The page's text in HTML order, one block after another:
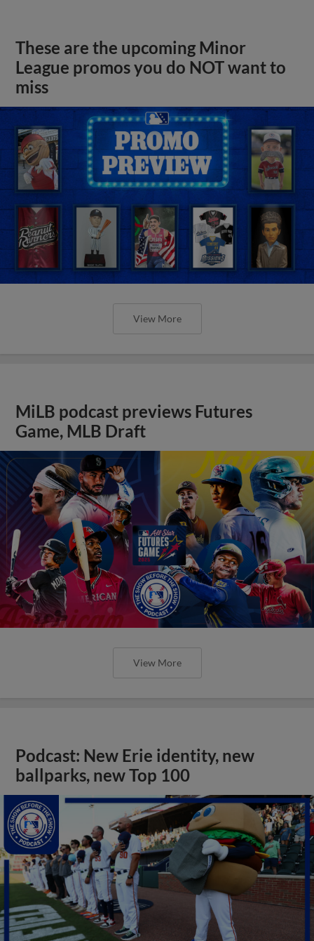
These are the upcoming Minor
League promos you do NOT want to
miss
View More
MiLB podcast previews Futures
Game, MLB Draft
View More
Podcast: New Erie identity, new
ballparks, new Top 100